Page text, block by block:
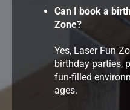
Can I book a
Zone?
Yes, Laser Fun
birthday parties,
fun-filled
ages.